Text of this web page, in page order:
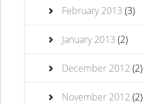
February 2013 (3)
January 2013 (2)
December 2012 (2)
November 2012 (2)